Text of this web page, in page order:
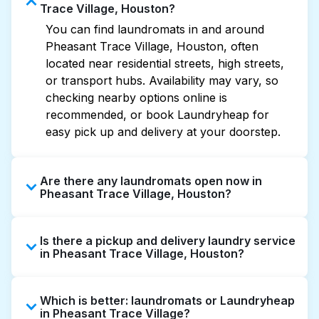
Trace Village, Houston?
You can find laundromats in and around
Pheasant Trace Village, Houston, often
located near residential streets, high streets,
or transport hubs. Availability may vary, so
checking nearby options online is
recommended, or book Laundryheap for
easy pick up and delivery at your doorstep.
Are there any laundromats open now in
Pheasant Trace Village, Houston?
offer extended hours, but not all are open
late or 24/7. Checking online listings or maps
quickly. Alternatively, you can book
Laundryheap for 24/7 laundry booking
Is there a pickup and delivery laundry service
in Pheasant Trace Village, Houston?
Trace Village, offering convenient door-to-
Which is better: laundromats or Laundryheap
in Pheasant Trace Village?